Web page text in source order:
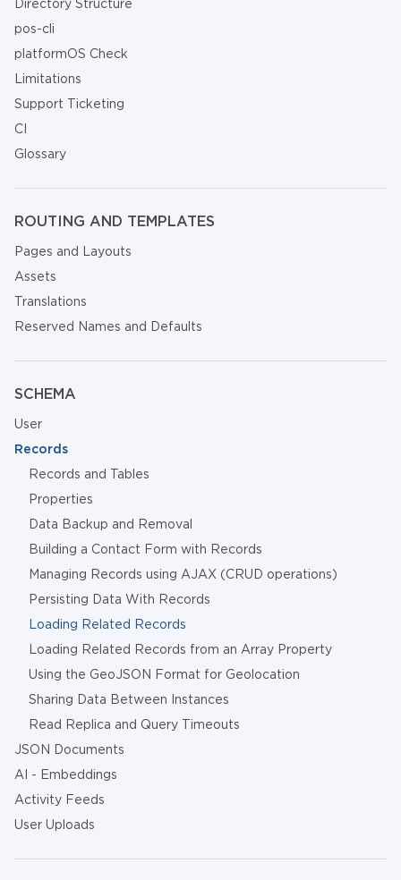
Directory Structure
pos-cli
platformOS Check
Limitations
Support Ticketing
CI
Glossary
ROUTING AND TEMPLATES
Pages and Layouts
Assets
Translations
Reserved Names and Defaults
SCHEMA
User
Records
Records and Tables
Properties
Data Backup and Removal
Building a Contact Form with Records
Managing Records using AJAX (CRUD operations)
Persisting Data With Records
Loading Related Records
Loading Related Records from an Array Property
Using the GeoJSON Format for Geolocation
Sharing Data Between Instances
Read Replica and Query Timeouts
JSON Documents
AI - Embeddings
Activity Feeds
User Uploads